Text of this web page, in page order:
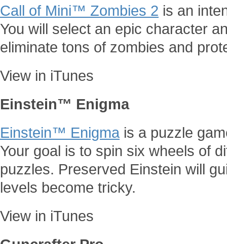
Call of Mini™ Zombies 2 is an
You will select an epic character
eliminate tons of zombies and
View in iTunes
Einstein™ Enigma
Einstein™ Enigma is a puzzle
Your goal is to spin six wheels of
puzzles. Preserved Einstein will
levels become tricky.
View in iTunes